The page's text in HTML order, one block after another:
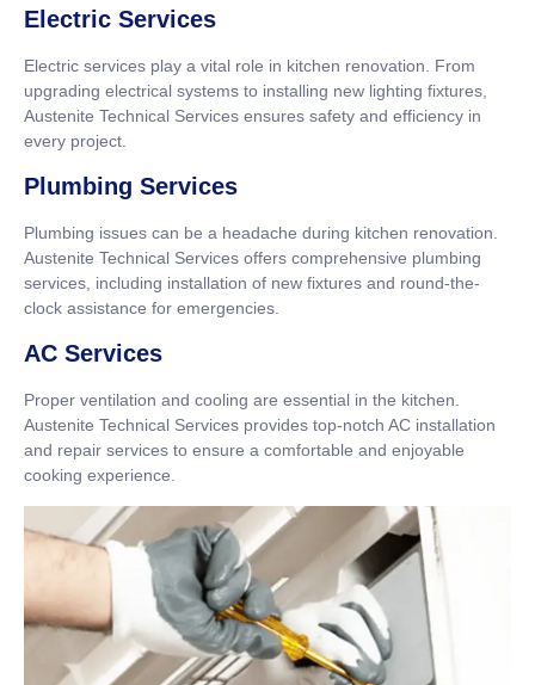
Electric Services
Electric services play a vital role in kitchen renovation. From
upgrading electrical systems to installing new lighting fixtures,
Austenite Technical Services ensures safety and efficiency in
every project.
Plumbing Services
Plumbing issues can be a headache during kitchen renovation.
Austenite Technical Services offers comprehensive plumbing
services, including installation of new fixtures and round-the-
clock assistance for emergencies.
AC Services
Proper ventilation and cooling are essential in the kitchen.
Austenite Technical Services provides top-notch AC installation
and repair services to ensure a comfortable and enjoyable
cooking experience.